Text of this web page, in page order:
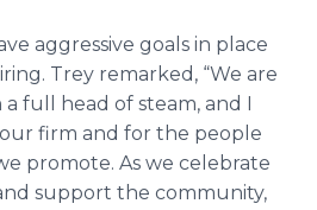
aggressive goals in place
Trey remarked, “We are
full head of steam, and I
firm and for the people
promote. As we celebrate
support the community,